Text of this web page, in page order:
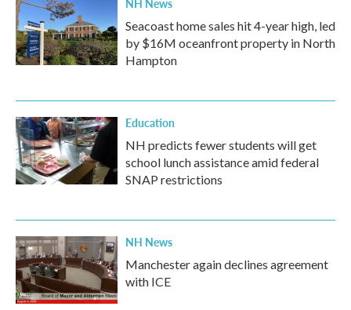
NH News
Seacoast home sales hit 4-year high, led
by $16M oceanfront property in North
Hampton
Education
NH predicts fewer students will get
school lunch assistance amid federal
SNAP restrictions
NH News
Manchester again declines agreement
with ICE